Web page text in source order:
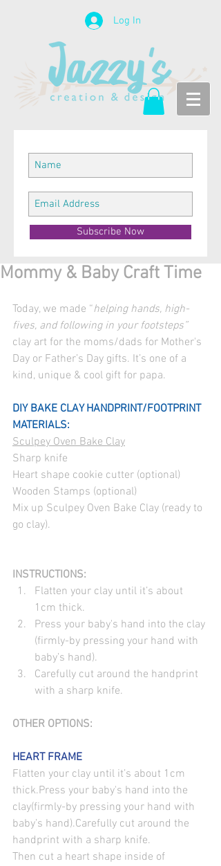
Log In
Subscribe Now
Mommy & Baby Craft Time
Today, we made “helping hands, high-
fives, and following in your footsteps”
clay art for the moms/dads for Mother's
Day or Father’s Day gifts. It’s one of a
kind, unique & cool gift for papa.
DIY BAKE CLAY HANDPRINT/FOOTPRINT
MATERIALS:
Sculpey Oven Bake Clay
Sharp knife
Heart shape cookie cutter (optional)
Wooden Stamps (optional)
Mix up Sculpey Oven Bake Clay (ready to
go clay).
INSTRUCTIONS:
Flatten your clay until it’s about
1cm thick.
Press your baby's hand into the clay
(firmly-by pressing your hand with
baby’s hand).
Carefully cut around the handprint
with a sharp knife.
OTHER OPTIONS:
HEART FRAME
Flatten your clay until it’s about 1cm
thick.Press your baby's hand into the
clay(firmly-by pressing your hand with
baby’s hand).Carefully cut around the
handprint with a sharp knife.
Then cut a heart shape inside of